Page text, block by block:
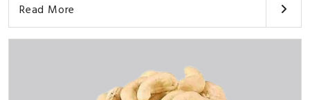
Read More